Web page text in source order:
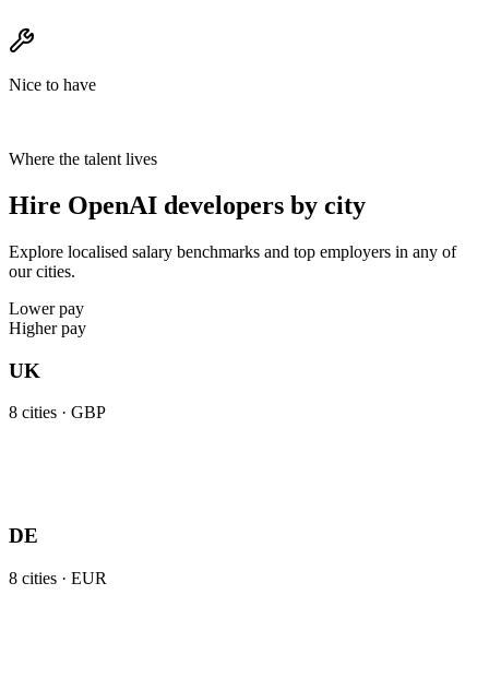
Nice to have
Where the talent lives
Hire OpenAI developers by city
Explore localised salary benchmarks and top employers in any of
our cities.
Lower pay
Higher pay
UK
8 cities · GBP
DE
8 cities · EUR